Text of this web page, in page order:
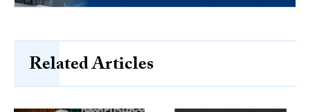
Related Articles